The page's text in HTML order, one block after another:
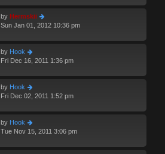
by Hermskii
Sun Jan 01, 2012 10:36 pm
by Hook
Fri Dec 16, 2011 1:36 pm
by Hook
Fri Dec 02, 2011 1:52 pm
by Hook
Tue Nov 15, 2011 3:06 pm